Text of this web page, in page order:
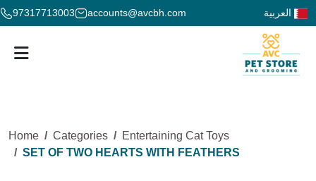
97317713003 accounts@avcbh.com
Home Categories
Entertaining Cat Toys
SET OF TWO HEARTS WITH FEATHERS